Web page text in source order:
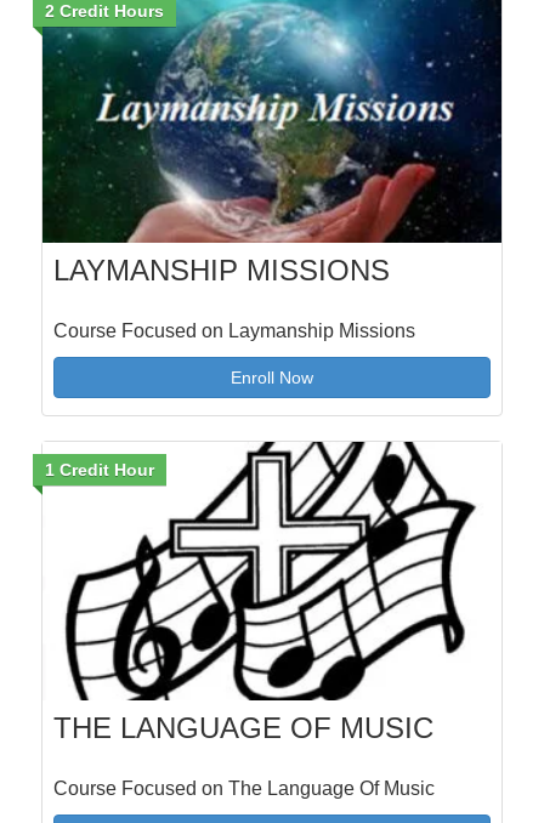
2 Credit Hours
LAYMANSHIP MISSIONS
Course Focused on Laymanship Missions
Enroll Now
1 Credit Hour
THE LANGUAGE OF MUSIC
Course Focused on The Language Of Music